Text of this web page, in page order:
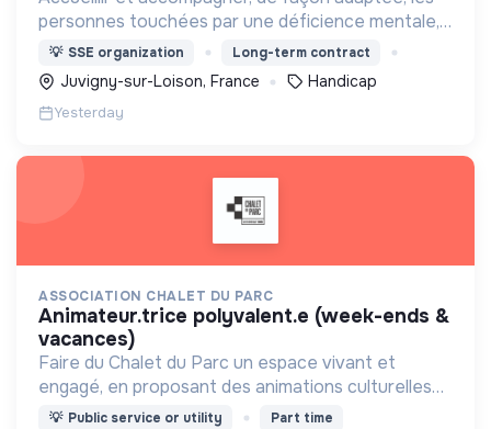
personnes touchées par une déficience mentale,
un handicap physique ou psychique
💡 SSE organization Long-term contract
Juvigny-sur-Loison, France Handicap
Yesterday
ASSOCIATION CHALET DU PARC
animateur.trice polyvalent.e (week-ends &
vacances)
Faire du Chalet du Parc un espace vivant et
engagé, en proposant des animations culturelles
et pédagogiques (ateliers, expos, jeux) pour vivre
💡 Public service or utility
Part time